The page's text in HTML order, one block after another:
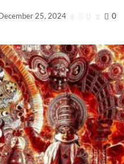
December 25, 2024 0 0